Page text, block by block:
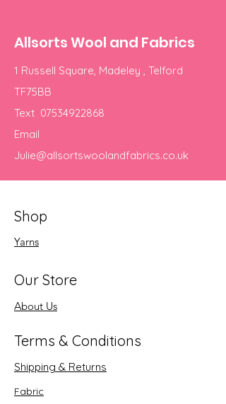
Allsorts Wool and Fabrics
1 Russell Square, Madeley , Telford
TF75BB
Text 07534922868
Email
Julie@allsortswoolandfabrics.co.uk
Shop
Yarns
Our Store
About Us
Terms & Conditions
Shipping & Returns
Fabric